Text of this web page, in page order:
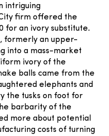
intriguing
firm offered the
for an ivory substitute.
formerly an upper-
into a mass-market
ivory of the
balls came from the
elephants and
the tusks on foot for
barbarity of the
more about potential
costs of turning